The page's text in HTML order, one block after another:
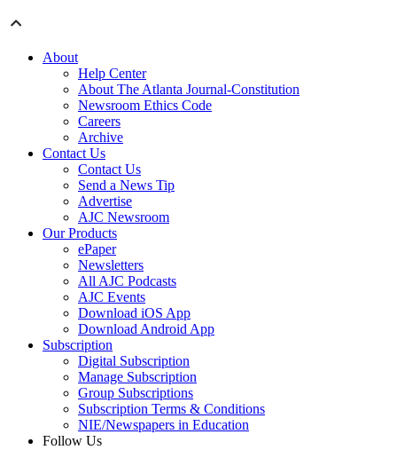
About
Help Center
About The Atlanta Journal-Constitution
Newsroom Ethics Code
Careers
Archive
Contact Us
Contact Us
Send a News Tip
Advertise
AJC Newsroom
Our Products
ePaper
Newsletters
All AJC Podcasts
AJC Events
Download iOS App
Download Android App
Subscription
Digital Subscription
Manage Subscription
Group Subscriptions
Subscription Terms & Conditions
NIE/Newspapers in Education
Follow Us